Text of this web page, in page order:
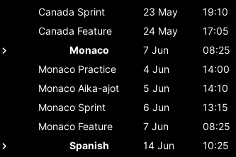
Canada Sprint 23 May
19:10
Canada Feature 24 May
17:05
Monaco
7 Jun
08:25
Monaco Practice 4 Jun
14:00
Monaco Aika-ajot 5 Jun
14:10
Monaco Sprint 6 Jun
13:15
Monaco Feature 7 Jun
08:25
Spanish
14 Jun
10:25